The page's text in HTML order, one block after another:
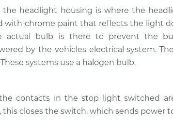
beams/brakes)
$94.99
beams/brakes)
$94.99
beams/brakes)
$99.99
headlight housing is where the
with chrome paint that reflects the light
actual bulb is there to prevent the
by the vehicles electrical system.
systems use a halogen bulb.
contacts in the stop light switched
closes the switch, which sends power